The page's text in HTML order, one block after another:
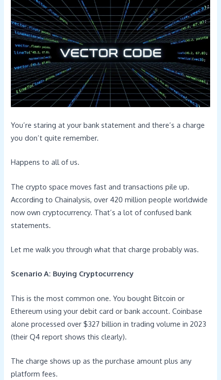
You’re staring at your bank statement and there’s a charge
you don’t quite remember.
Happens to all of us.
The crypto space moves fast and transactions pile up.
According to Chainalysis, over 420 million people worldwide
now own cryptocurrency. That’s a lot of confused bank
statements.
Let me walk you through what that charge probably was.
Scenario A: Buying Cryptocurrency
This is the most common one. You bought Bitcoin or
Ethereum using your debit card or bank account. Coinbase
alone processed over $327 billion in trading volume in 2023
(their Q4 report shows this clearly).
The charge shows up as the purchase amount plus any
platform fees.